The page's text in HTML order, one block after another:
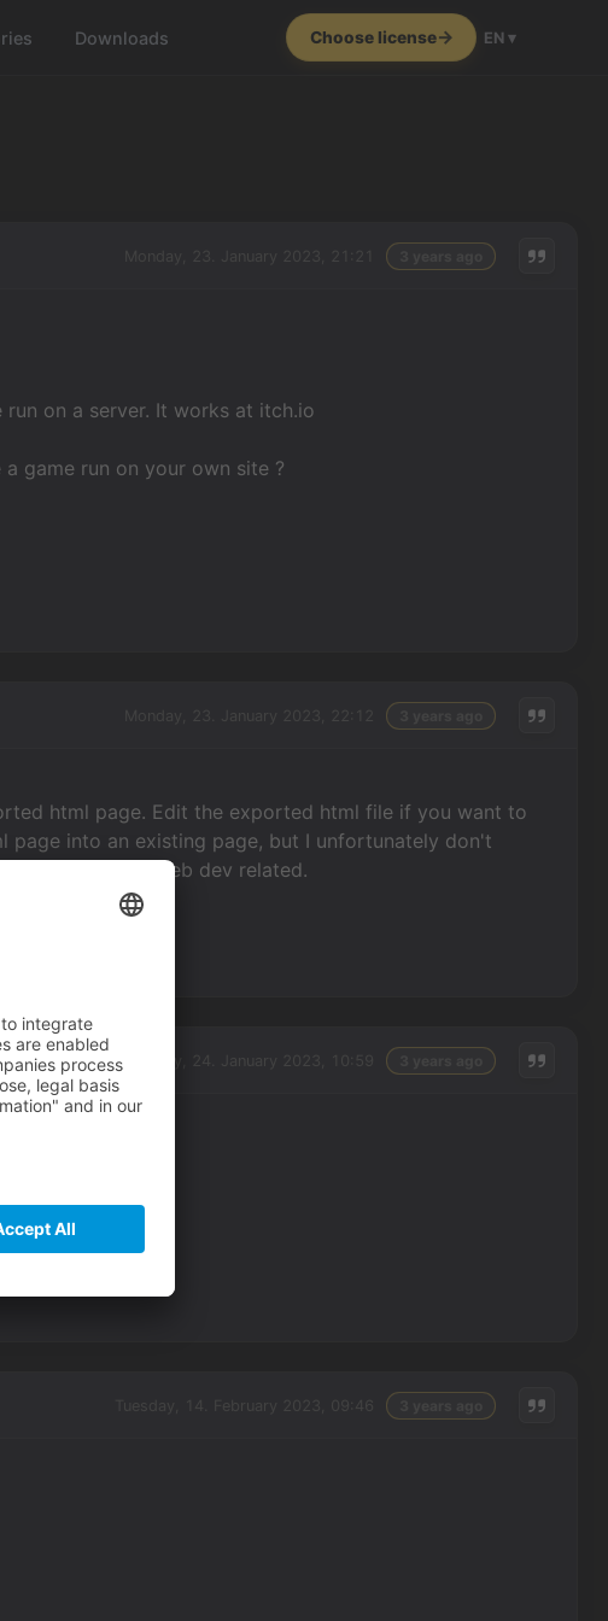
Downloads Choose license EN ▾
on a server. It works at itch.io
game run on your own site ?
html page. Edit the exported html file if you want to
into an existing page, but I unfortunately don't
I did anything web dev related.
Tuesday, 24. January 2023, 10:59